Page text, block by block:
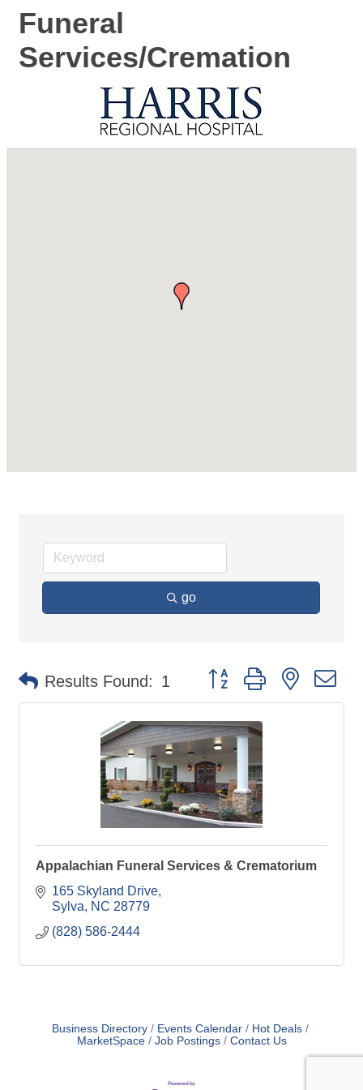
Funeral
Services/Cremation
go
Results Found: 1 Button group with nested
Appalachian Funeral Services & Crematorium
165 Skyland Drive
Sylva
NC 28779
(828) 586-2444
Business Directory Events Calendar
Hot Deals
MarketSpace
Job Postings Contact Us